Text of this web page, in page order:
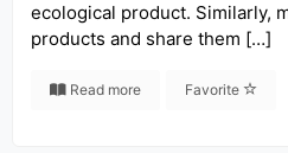
ecological product. Similarly,
products and share them […]
Read more Favorite